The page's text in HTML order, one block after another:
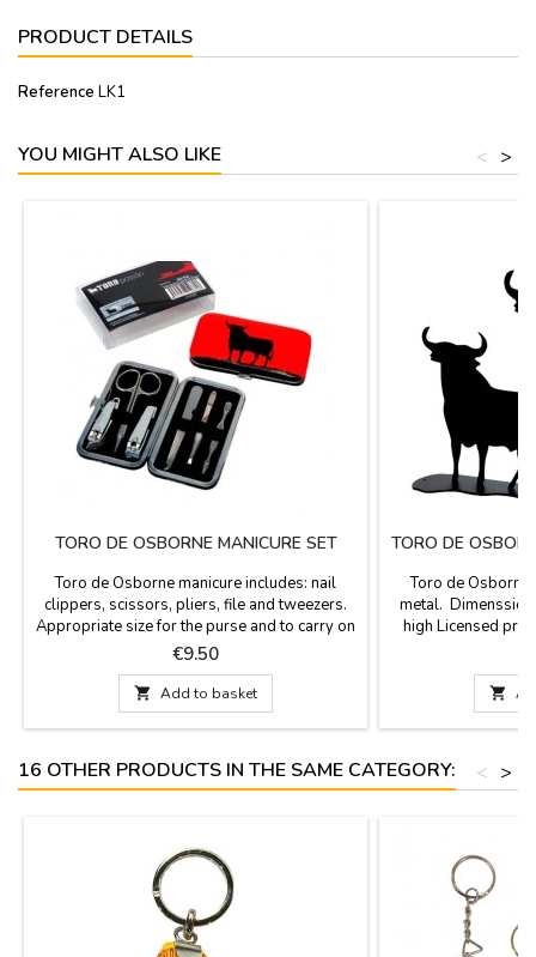
PRODUCT DETAILS
Reference LK1
YOU MIGHT ALSO LIKE >
<
TORO DE OSBORNE MANICURE SET
Toro de Osborne manicure includes: nail
clippers, scissors, pliers, file and tweezers.
Appropriate size for the purse and to carry on
his travels. Toro de Osborne brand licensed
product.
Price
€9.50
 Add to basket
TORO DE
Toro de Osborne
metal.
high Licensed

16 OTHER PRODUCTS IN THE SAME CATEGORY: >
<